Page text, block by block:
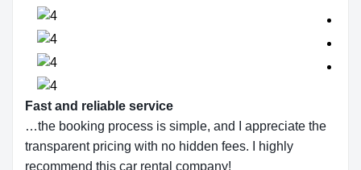
Fast and reliable service
…the booking process is simple, and I appreciate the
transparent pricing with no hidden fees. I highly
recommend this car rental company!